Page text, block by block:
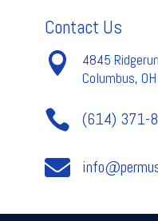
Contact Us

4845
Columbus,
 (614) 371-
